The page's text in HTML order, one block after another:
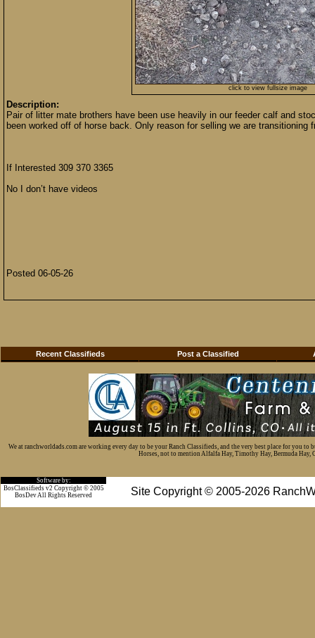
click to view fullsize image
Description:
Pair of litter mate brothers have been use heavily in our feeder calf and
been worked off of horse back. Only reason for selling we are
If Interested 309 370 3365
No I don’t have videos
Posted 06-05-26
Recent Classifieds Post a Classified
We at ranchworldads.com are working every day to be your Ranch Classifieds, and the very best place for you
Horses, not to mention Alfalfa Hay, Timothy Hay, Bermuda Hay,
Software by:
Site Copyright © 2005-2026
BosClassifieds v2 Copyright © 2005
BosDev All Rights Reserved